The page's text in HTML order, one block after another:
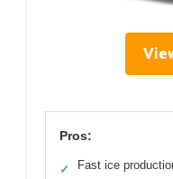
Pros:
✓ Fast ice